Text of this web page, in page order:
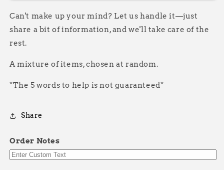
Can't make up your mind? Let us handle it—just
share a bit of information, and we'll take care of the
rest.
A mixture of items, chosen at random.
*The 5 words to help is not guaranteed*
Share
Order Notes